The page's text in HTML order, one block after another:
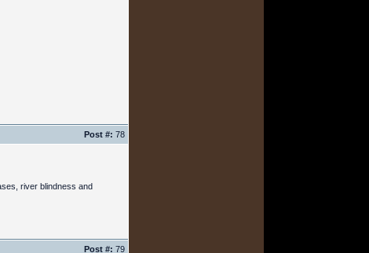
Post #: 78
river blindness and
Post #: 79